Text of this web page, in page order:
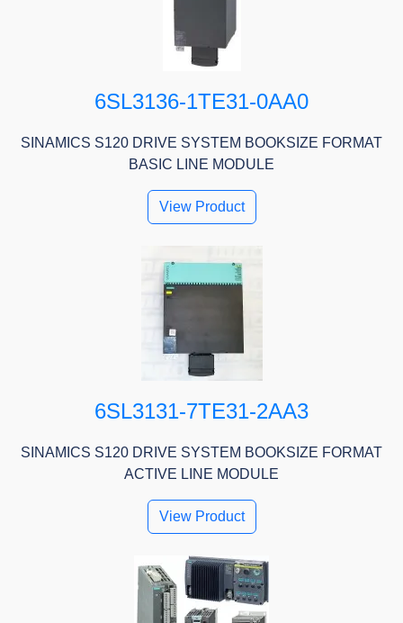
6SL3136-1TE31-0AA0
SINAMICS S120 DRIVE SYSTEM BOOKSIZE FORMAT
BASIC LINE MODULE
View Product
6SL3131-7TE31-2AA3
SINAMICS S120 DRIVE SYSTEM BOOKSIZE FORMAT
ACTIVE LINE MODULE
View Product